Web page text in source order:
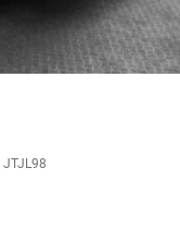
JTJL98